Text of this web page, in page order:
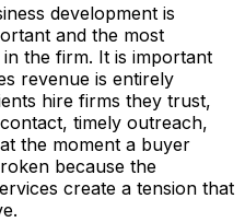
development is
and the most
the firm. It is important
revenue is entirely
hire firms they trust,
timely outreach,
the moment a buyer
because the
create a tension that